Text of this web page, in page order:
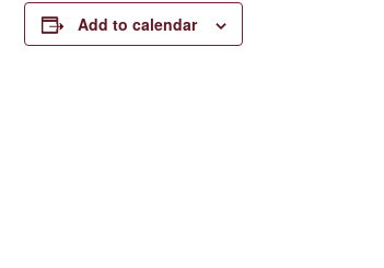
Add to calendar